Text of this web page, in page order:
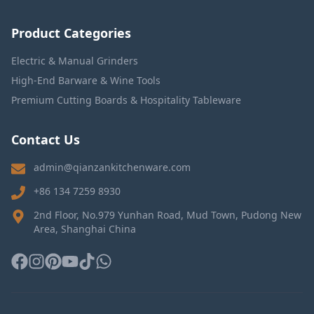
Product Categories
Electric & Manual Grinders
High-End Barware & Wine Tools
Premium Cutting Boards & Hospitality Tableware
Contact Us
admin@qianzankitchenware.com
+86 134 7259 8930
2nd Floor, No.979 Yunhan Road, Mud Town, Pudong New
Area, Shanghai China